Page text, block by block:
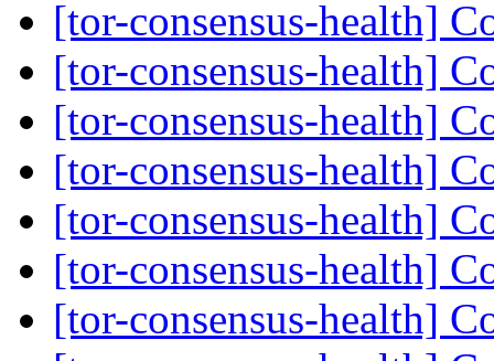
[tor-consensus-health]
[tor-consensus-health]
[tor-consensus-health]
[tor-consensus-health]
[tor-consensus-health]
[tor-consensus-health]
[tor-consensus-health]